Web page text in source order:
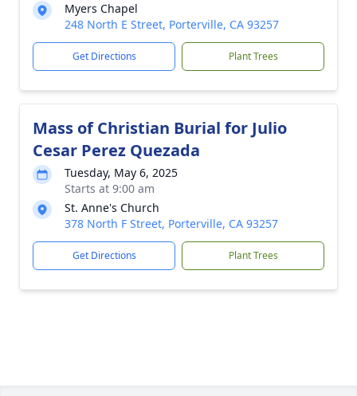
Myers Chapel
248 North E Street, Porterville, CA 93257
Get Directions Plant Trees
Mass of Christian Burial for Julio
Cesar Perez Quezada
Tuesday, May 6, 2025
Starts at 9:00 am
St. Anne's Church
378 North F Street, Porterville, CA 93257
Get Directions Plant Trees